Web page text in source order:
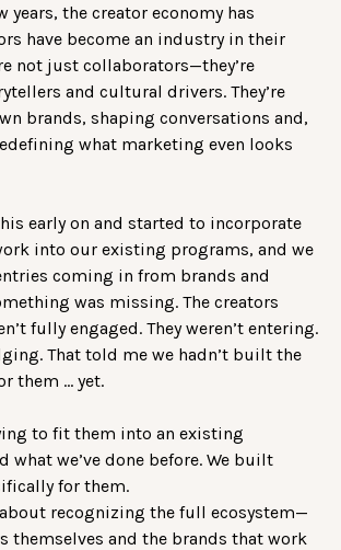
years, the creator economy has
have become an industry in their
not just collaborators—they’re
and cultural drivers. They’re
brands, shaping conversations and,
what marketing even looks
early on and started to incorporate
into our existing programs, and we
coming in from brands and
was missing. The creators
fully engaged. They weren’t entering.
That told me we hadn’t built the
them … yet.
to fit them into an existing
what we’ve done before. We built
for them.
recognizing the full ecosystem—
themselves and the brands that work